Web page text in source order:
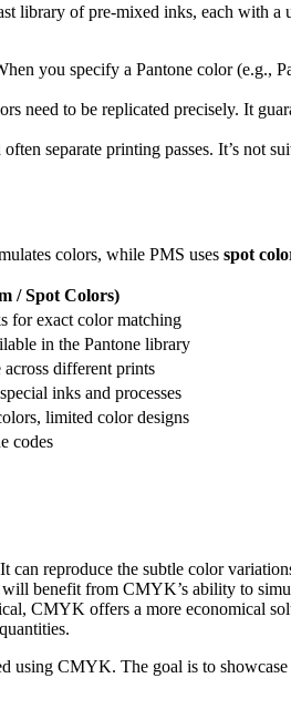
library of pre-mixed inks, each with a
you specify a Pantone color (e.g.,
need to be replicated precisely. It
separate printing passes. It’s not
colors, while PMS uses spot
/ Spot Colors)
for exact color matching
in the Pantone library
different prints
inks and processes
limited color designs
codes
reproduce the subtle color
benefit from CMYK’s ability to
CMYK offers a more economical
using CMYK. The goal is to